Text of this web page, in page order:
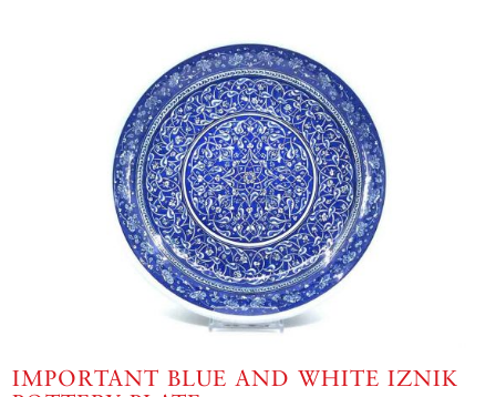
IMPORTANT BLUE AND WHITE IZNIK